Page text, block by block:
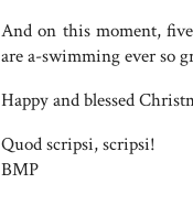
And on this moment,
are a-swimming ever so
Happy and blessed
Quod scripsi, scripsi!
BMP